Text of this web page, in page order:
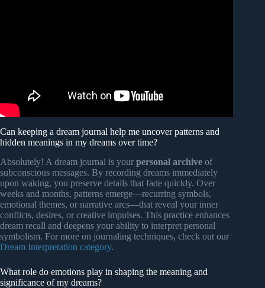
Can keeping a dream journal help me uncover patterns and
hidden meanings in my dreams over time?
Absolutely! A dream journal is your personal archive of
subconscious messages. By recording dreams immediately
upon waking, you preserve details that fade quickly. Over
weeks and months, patterns emerge—recurring symbols,
emotional themes, or narrative arcs—that reveal your inner
conflicts, desires, or creative impulses. This practice enhances
dream recall and deepens your ability to interpret personal
symbolism. For more on journaling techniques, check out our
Dream Interpretation category.
What role do emotions play in shaping the meaning and
significance of my dreams?